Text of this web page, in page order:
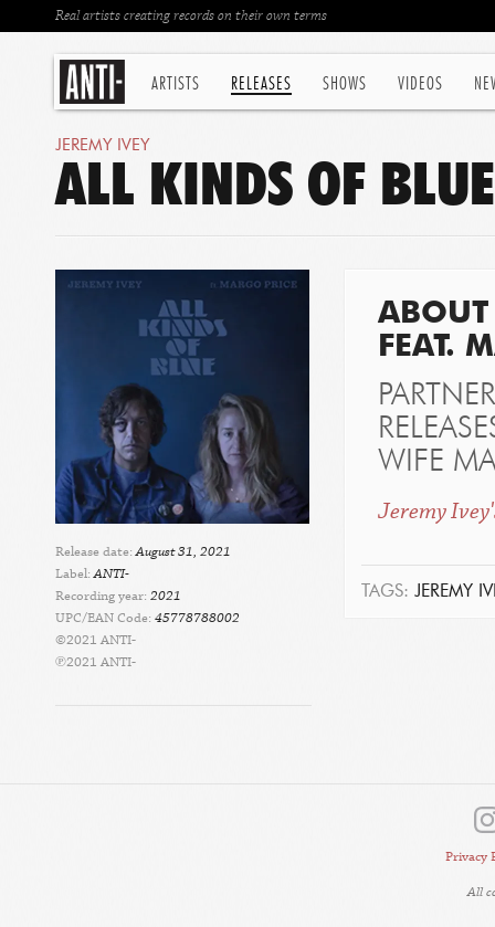
ARTISTS RELEASES SHOWS VIDEOS
Real artists creating records on their own terms
JEREMY IVEY
ALL KINDS OF
Release date:August 31, 2021
Label:ANTI-
Recording year: 2021
UPC/EAN Code: 45778788002
©2021 ANTI-
℗2021 ANTI-
ABOUT
FEAT.
WIFE
Jeremy
TAGS: JEREMY
Privacy
All